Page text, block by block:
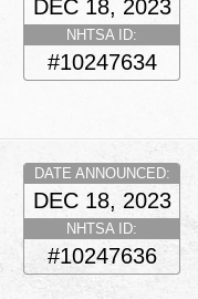
DEC 18, 2023
NHTSA ID:
#10247634
DATE ANNOUNCED:
DEC 18, 2023
NHTSA ID:
#10247636